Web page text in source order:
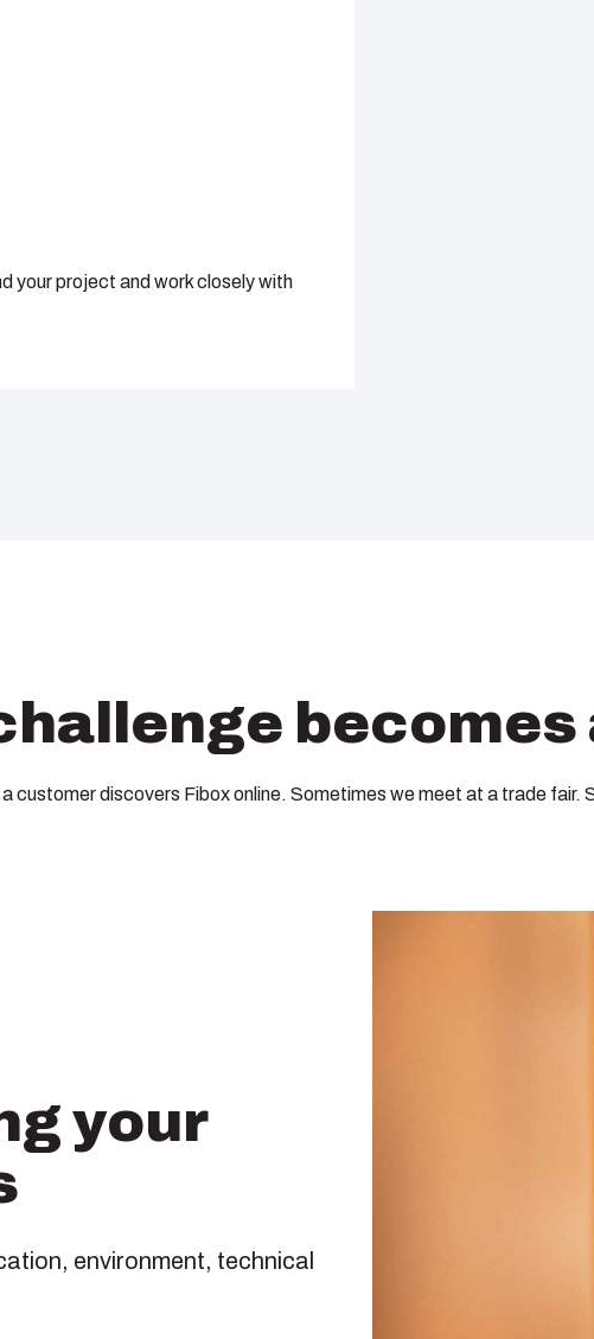
your project and work closely with
becomes
customer discovers Fibox online. Sometimes we meet at a trade
your
environment, technical